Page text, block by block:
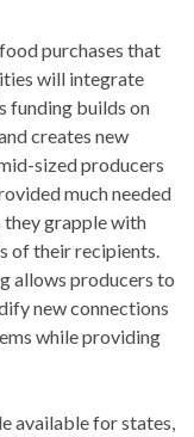
purchases that
will integrate
funding builds on
creates new
sized producers
much needed
they grapple with
of their recipients.
allows producers to
new connections
while providing
available for states,